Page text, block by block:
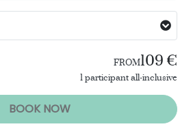
FROM 109 €
1 participant all-inclusive
BOOK NOW